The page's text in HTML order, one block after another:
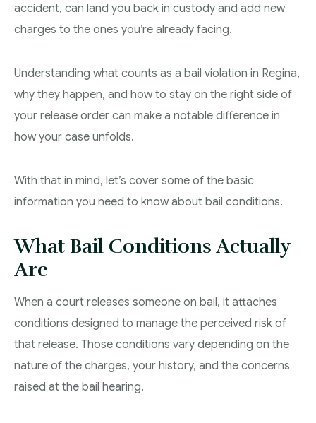
Theft Charges
Connect with Your Lawyer
Degrees of Murder
Bail and Detention Review
accident, can land you back in custody and add new
charges to the ones you’re already facing.
Understanding what counts as a bail violation in Regina,
why they happen, and how to stay on the right side of
your release order can make a notable difference in
how your case unfolds.
With that in mind, let’s cover some of the basic
information you need to know about bail conditions.
What Bail Conditions Actually
Are
When a court releases someone on bail, it attaches
conditions designed to manage the perceived risk of
that release. Those conditions vary depending on the
nature of the charges, your history, and the concerns
raised at the bail hearing.